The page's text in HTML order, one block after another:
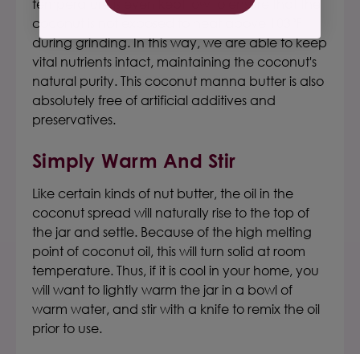
temperature is even kept low to ensure that the
coconut is not exposed to heat above 103°F
during grinding. In this way, we are able to keep
vital nutrients intact, maintaining the coconut's
natural purity.This coconut manna butter is also
absolutely free of artificial additives and
preservatives.
Simply Warm And Stir
L ike certain kinds of nut butter, the oil in the
coconut spread will naturally rise to the top of
the jar and settle. Because of the high melting
point of coconut oil, this will turn solid at room
temperature. Thus, if it is cool in your home, you
will want to lightly warm the jar in a bowl of
warm water, and stir with a knife to remix the oil
prior to use.